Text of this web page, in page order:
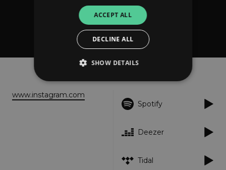
Tanto rumore per nulla
www.instagram.com
Spotify
Deezer
Tidal
ACCEPT ALL
DECLINE ALL
SHOW DETAILS
Strictly necessary
Performance
Strictly necessary cookies allow core website
properly without strictly necessary cookies.